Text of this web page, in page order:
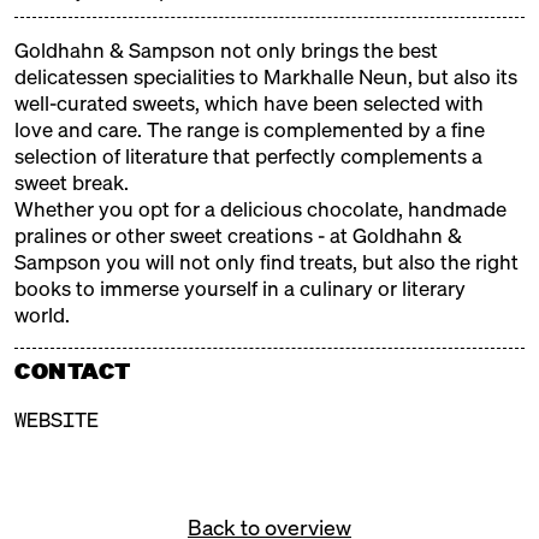
Goldhahn & Sampson not only brings the best
delicatessen specialities to Markhalle Neun, but also its
well-curated sweets, which have been selected with
love and care. The range is complemented by a fine
selection of literature that perfectly complements a
sweet break.
Whether you opt for a delicious chocolate, handmade
pralines or other sweet creations - at Goldhahn &
Sampson you will not only find treats, but also the right
books to immerse yourself in a culinary or literary
world.
CONTACT
WEBSITE
Back to overview
colourful children's programme from the Neun
cookery school and a sweet stage where real
confectioners, chocolatiers and pâtissiers will be
demonstrating their craft.
EXHIBITORS
ALFAJORES DE LUCA
Argentinian Alfajores
Armenian Sweets
BEKAREI
BRIGADERIA SGARBI